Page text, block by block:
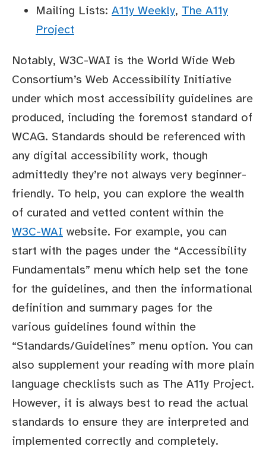
Mailing Lists: A11y Weekly, The A11y
Project
Notably, W3C-WAI is the World Wide Web
Consortium’s Web Accessibility Initiative
under which most accessibility guidelines are
produced, including the foremost standard of
WCAG. Standards should be referenced with
any digital accessibility work, though
admittedly they’re not always very beginner-
friendly. To help, you can explore the wealth
of curated and vetted content within the
W3C-WAI website. For example, you can
start with the pages under the “Accessibility
Fundamentals” menu which help set the tone
for the guidelines, and then the informational
definition and summary pages for the
various guidelines found within the
“Standards/Guidelines” menu option. You can
also supplement your reading with more plain
language checklists such as The A11y Project.
However, it is always best to read the actual
standards to ensure they are interpreted and
implemented correctly and completely.